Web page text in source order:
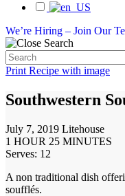
We’re Hiring – Join Our
Print Recipe with image
Southwestern
July 7, 2019 Litehouse
1 HOUR 25 MINUTES
Serves: 12
A non traditional dish
soufflés.